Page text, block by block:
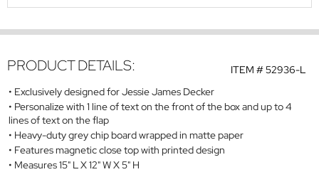
ITEM #52936-L
PRODUCT DETAILS:
Exclusively designed for Jessie James Decker
Personalize with 1 line of text on the front of the box and up to 4
lines of text on the flap
Heavy-duty grey chip board wrapped in matte paper
Features magnetic close top with printed design
Measures 15" L X 12" W X 5" H